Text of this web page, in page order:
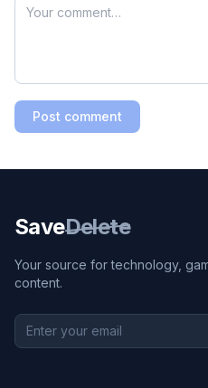
Post comment
SaveDelete
Your source for technology,
content.